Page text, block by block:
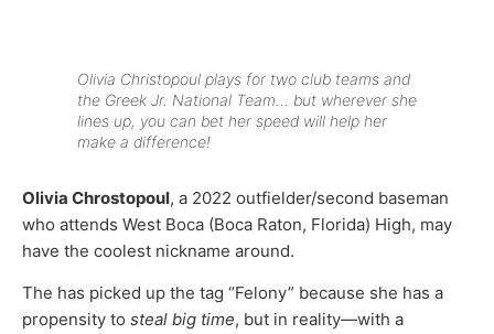
Olivia Christopoul plays for two club teams and
the Greek Jr. National Team… but wherever she
lines up, you can bet her speed will help her
make a difference!
Olivia Chrostopoul, a 2022 outfielder/second baseman
who attends West Boca (Boca Raton, Florida) High, may
have the coolest nickname around.
The has picked up the tag “Felony” because she has a
propensity to steal big time, but in reality—with a